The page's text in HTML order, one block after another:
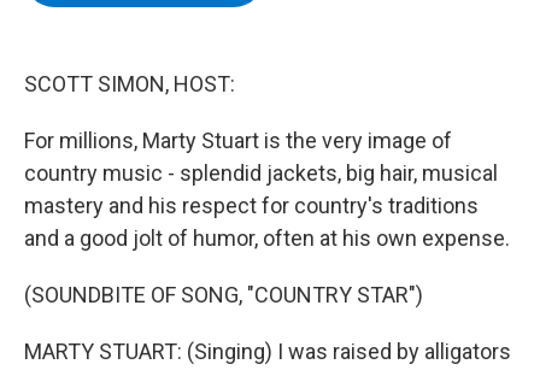
SCOTT SIMON, HOST:
For millions, Marty Stuart is the very image of
country music - splendid jackets, big hair, musical
mastery and his respect for country's traditions
and a good jolt of humor, often at his own expense.
(SOUNDBITE OF SONG, "COUNTRY STAR")
MARTY STUART: (Singing) I was raised by alligators